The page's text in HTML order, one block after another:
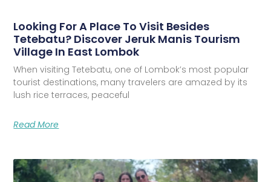
Looking For A Place To Visit Besides
Tetebatu? Discover Jeruk Manis Tourism
Village In East Lombok
When visiting Tetebatu, one of Lombok’s most popular
tourist destinations, many travelers are amazed by its
lush rice terraces, peaceful
Read More